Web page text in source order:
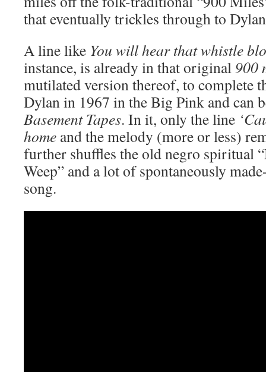
that eventually trickles through to
A line like You will hear that whistle
instance, is already in that original900
mutilated version thereof, to complete
Dylan in 1967 in the Big Pink and can
Basement Tapes. In it, only the line
home and the melody (more or less)
further shuffles the old negro spiritual
Weep” and a lot of spontaneously
song.